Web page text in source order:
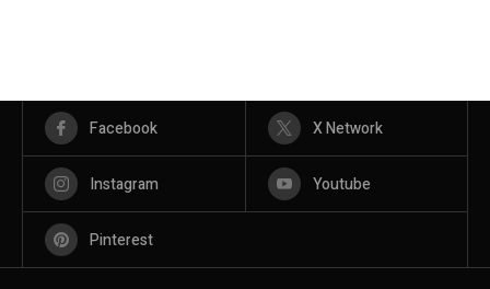
Facebook X Network
Instagram Youtube
Pinterest